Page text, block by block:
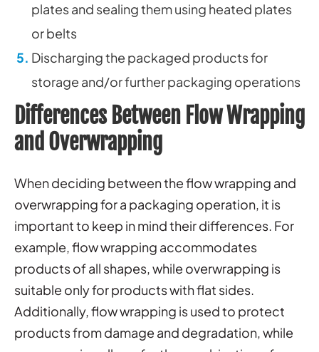
plates and sealing them using heated plates
or belts
Discharging the packaged products for
storage and/or further packaging operations
Differences Between Flow Wrapping
and Overwrapping
When deciding between the flow wrapping and
overwrapping for a packaging operation, it is
important to keep in mind their differences. For
example, flow wrapping accommodates
products of all shapes, while overwrapping is
suitable only for products with flat sides.
Additionally, flow wrapping is used to protect
products from damage and degradation, while